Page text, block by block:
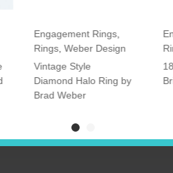
Engagement Rings
Rings ,Weber Design
Vintage Style
Diamond Halo Ring by
Brad Weber